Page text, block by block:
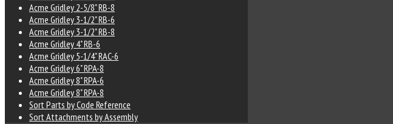
Acme Gridley 2-5/8" RB-8
Acme Gridley 3-1/2" RB-6
Acme Gridley 3-1/2" RB-8
Acme Gridley 4" RB-6
Acme Gridley 5-1/4" RAC-6
Acme Gridley 6" RPA-8
Acme Gridley 8" RPA-6
Acme Gridley 8" RPA-8
Sort Parts by Code Reference
Sort Attachments by Assembly